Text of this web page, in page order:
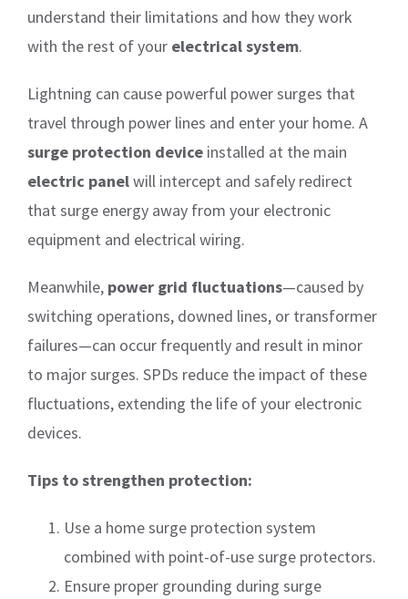
understand their limitations and how they work
with the rest of your electrical system.
Lightning can cause powerful power surges that
travel through power lines and enter your home. A
surge protection device installed at the main
electric panelwill intercept and safely redirect
that surge energy away from your electronic
equipment and electrical wiring.
Meanwhile, power grid fluctuations—caused by
switching operations, downed lines, or transformer
failures—can occur frequently and result in minor
to major surges. SPDs reduce the impact of these
fluctuations, extending the life of your electronic
devices.
Tips to strengthen protection:
Use a home surge protection system
combined with point-of-use surge protectors.
Ensure proper grounding during surge